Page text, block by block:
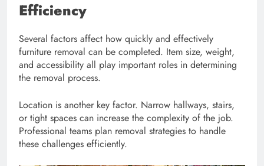
Efficiency
Several factors affect how quickly and effectively
furniture removal can be completed. Item size, weight,
and accessibility all play important roles in determining
the removal process.
Location is another key factor. Narrow hallways, stairs,
or tight spaces can increase the complexity of the job.
Professional teams plan removal strategies to handle
these challenges efficiently.